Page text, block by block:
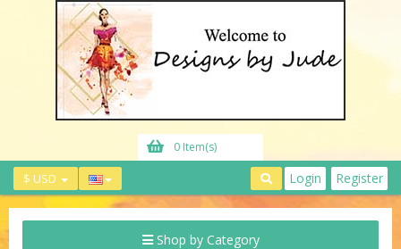
0 Item(s)
$ USD Login Register
Shop by Category